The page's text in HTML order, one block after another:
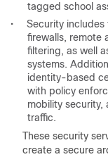
tagged school
•
Security includes
firewalls, remote
filtering, as well
systems.
identity-based
with policy
mobility security,
traffic.
These security
create a secure